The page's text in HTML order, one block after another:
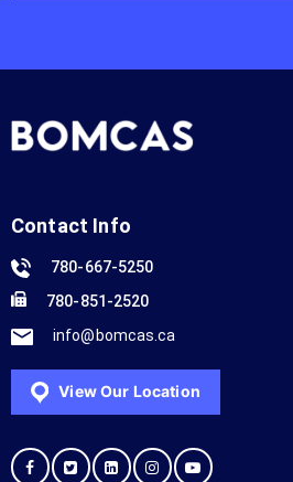
Contact Info
780-667-5250
780-851-2520
info@bomcas.ca
View Our Location